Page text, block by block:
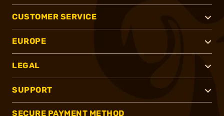
CUSTOMER SERVICE
EUROPE
LEGAL
SUPPORT
SECURE PAYMENT METHOD